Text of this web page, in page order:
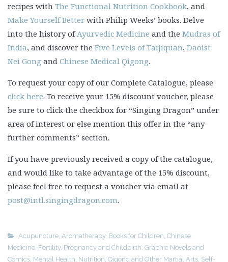
recipes with The Functional Nutrition Cookbook, and
Make Yourself Better with Philip Weeks’ books. Delve
into the history ofAyurvedic Medicine and the Mudras of
India, and discover the Five Levels of Taijiquan, Daoist
Nei Gong and Chinese Medical Qigong.
To request your copy of our Complete Catalogue, please
click here. To receive your 15% discount voucher, please
be sure to click the checkbox for “Singing Dragon” under
area of interest or else mention this offer in the “any
further comments” section.
If you have previously received a copy of the catalogue,
and would like to take advantage of the 15% discount,
please feel free to request a voucher via email at
post@intl.singingdragon.com.
Acupuncture Aromatherapy, Books for Children Chinese
Medicine Fertility, Pregnancy and Childbirth Graphic Novels and
Comics Mental Health Nutrition Qigong and Other Martial Arts Self-